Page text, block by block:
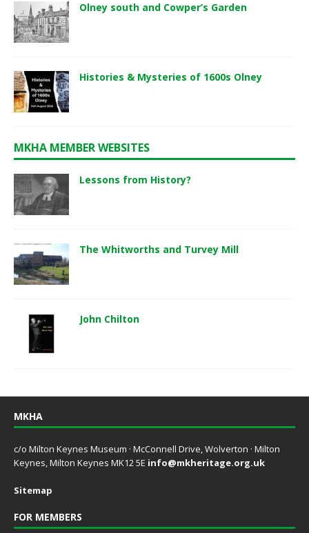
Olney south and Cowper’s Garden
Histories & Mysteries of 1600s Olney
MKHA MEMBER WEBSITES
Lessons from History?
The Whitworths and Turvey Mill
John Chilton
MKHA
c/o Milton Keynes Museum · McConnell Drive, Wolverton · Milton
Keynes, Milton Keynes MK12 5E info@mkheritage.org.uk
Sitemap
FOR MEMBERS